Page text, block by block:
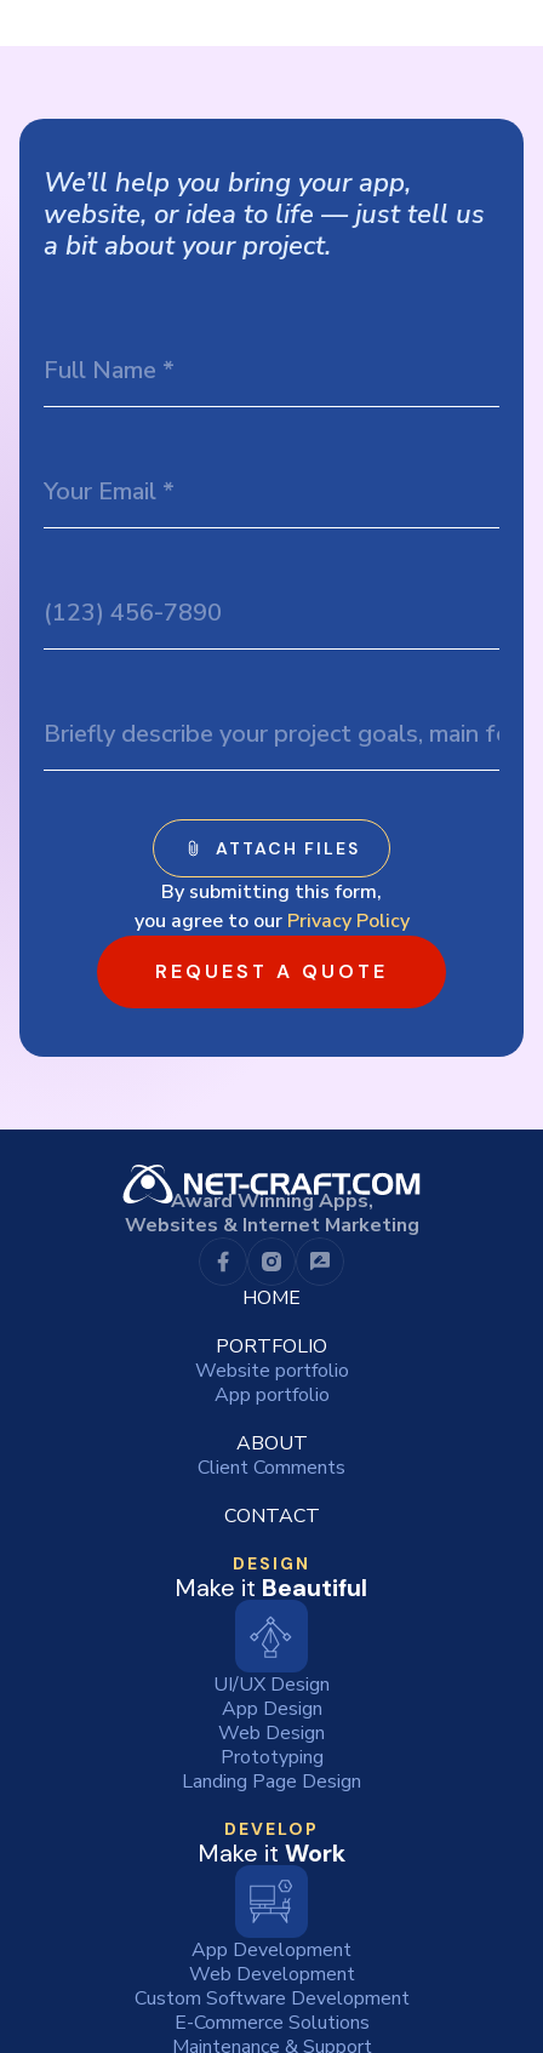
We’ll help you bring your app,
website, or idea to life — just tell us
a bit about your project.
By submitting this form,
you agree to our Privacy Policy
REQUEST A QUOTE
Award Winning Apps,
Websites & Internet Marketing
HOME
PORTFOLIO
Website portfolio
App portfolio
ABOUT
Client Comments
CONTACT
DESIGN
Make it Beautiful
UI/UX Design
App Design
Web Design
Prototyping
Landing Page Design
DEVELOP
Make it Work
App Development
Web Development
Custom Software Development
E-Commerce Solutions
Maintenance & Support